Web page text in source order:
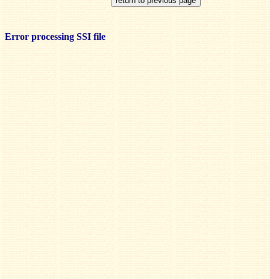
Error processing SSI file